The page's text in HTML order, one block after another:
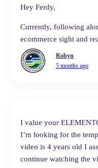
Robyn
5 months ago
Hey Ferdy,
Currently, following
ecommerce sight and
I value your
I’m looking for the
video is 4 years old I
continue watching the